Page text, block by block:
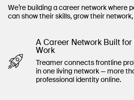
We’re building a career network where
can show their skills, grow their
A Career Network Built for
Work
Treamer connects frontline
in one living network — more
professional identity online.